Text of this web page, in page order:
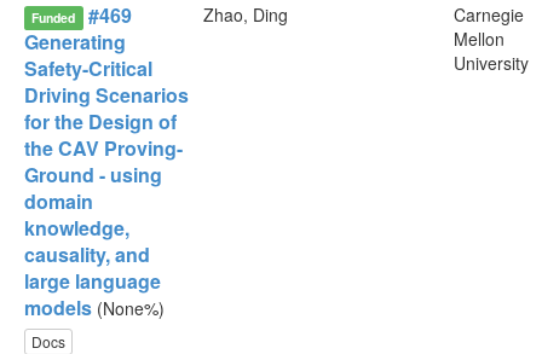
Funded
#469
Generating
Safety-Critical
Driving Scenarios
for the Design of
the CAV Proving-
Ground - using
domain
knowledge,
causality, and
large language
models (None%)
Docs
Zhao, Ding
Carnegie
Mellon
University